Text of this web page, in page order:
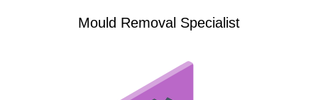
Mould Removal Specialist